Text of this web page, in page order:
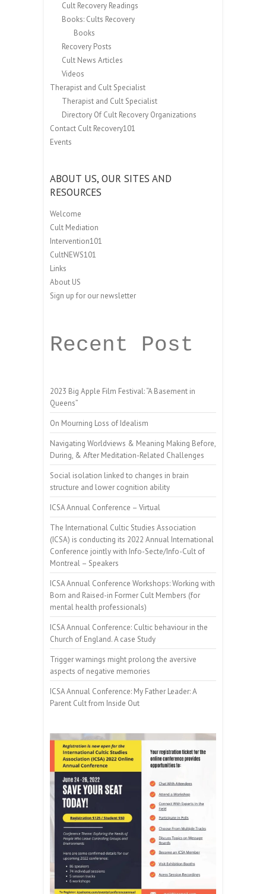
Cult Recovery Readings
Books: Cults Recovery
Books
Recovery Posts
Cult News Articles
Videos
Therapist and Cult Specialist
Therapist and Cult Specialist
Directory Of Cult Recovery Organizations
Contact Cult Recovery101
Events
ABOUT US, OUR SITES AND
RESOURCES
Welcome
Cult Mediation
Intervention101
CultNEWS101
Links
About US
Sign up for our newsletter
Recent Post
2023 Big Apple Film Festival: “A Basement in
Queens”
On Mourning Loss of Idealism
Navigating Worldviews & Meaning Making Before,
During, & After Meditation-Related Challenges
Social isolation linked to changes in brain
structure and lower cognition ability
ICSA Annual Conference – Virtual
The International Cultic Studies Association
(ICSA) is conducting its 2022 Annual International
Conference jointly with Info-Secte/Info-Cult of
Montreal – Speakers
ICSA Annual Conference Workshops: Working with
Born and Raised-in Former Cult Members (for
mental health professionals)
ICSA Annual Conference: Cultic behaviour in the
Church of England. A case Study
Trigger warnings might prolong the aversive
aspects of negative memories
ICSA Annual Conference: My Father Leader: A
Parent Cult from Inside Out